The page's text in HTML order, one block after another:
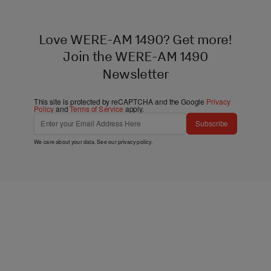
Love WERE-AM 1490? Get more!
Join the WERE-AM 1490
Newsletter
This site is protected by reCAPTCHA and the Google Privacy
PolicyandTerms of Service apply.
Subscribe
We care about your data. See ourprivacy policy.